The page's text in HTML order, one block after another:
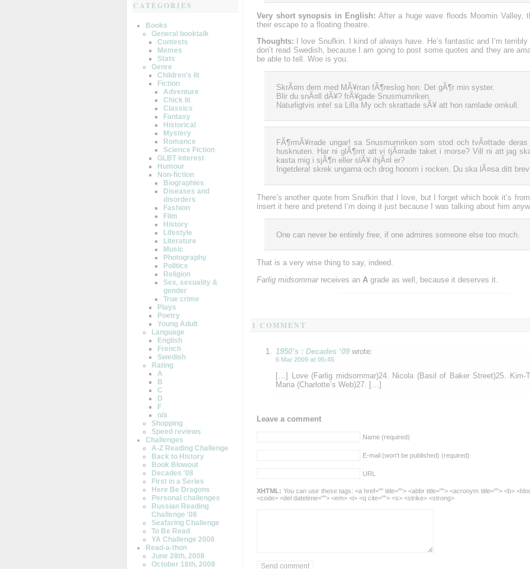
CATEGORIES
Books
General booktalk
Contests
Memes
Stats
Genre
Children's lit
Fiction
Adventure
Chick lit
Classics
Fantasy
Historical
Mystery
Romance
Science Fiction
GLBT interest
Humour
Non-fiction
Biographies
Diseases and
disorders
Fashion
Film
History
Lifestyle
Literature
Music
Photography
Politics
Religion
Sex, sexuality &
gender
True crime
Plays
Poetry
Young Adult
Language
English
French
Swedish
Rating
A
B
C
D
F
n/a
Shopping
Speed reviews
Challenges
A-Z Reading Challenge
Back to History
Book Blowout
Decades '08
First in a Series
Here Be Dragons
Personal challenges
Russian Reading
Challenge '08
Seafaring Challenge
To Be Read
YA Challenge 2008
Read-a-thon
June 28th, 2008
October 18th, 2008
Very short synopsis in English: After a huge wave floods Moomin Valley,
their escape to a floating theatre.
Thoughts: I love Snufkin. I kind of always have. He’s fantastic and I’m
don’t read Swedish, because I am going to post some quotes and they are
be able to tell. Woe is you.
SkrÃ¤m dem med MÃ¥rran fÃ¶reslog hon. Det gÃ¶r min syster.
Blir du snÃ¤ll dÃ¥? frÃ¥gade Snusmumriken.
Naturligtvis inte! sa Lilla My och skrattade sÃ¥ att hon ramlade omkull.
FÃ¶rmÃ¥rrade ungar! sa Snusmumriken som stod och tvÃ¤ttade deras
husknuten. Har ni glÃ¶mt att vi tjÃ¤rade taket i morse? Vill ni att jag
kasta mig i sjÃ¶n eller slÃ¥ ihjÃ¤l er?
Ingetdera! skrek ungarna och drog honom i rocken. Du ska lÃ¤sa ditt
There’s another quote from Snufkin that I love, but I forget which book it’s
insert it here and pretend I’m doing it just because I was talking about him
One can never be entirely free, if one admires someone else too much.
That is a very wise thing to say, indeed.
Farlig midsommarreceives an A grade as well, because it deserves it.
1 COMMENT
1950’s : Decades ‘09 wrote:
6 Mar 2009 at 05:45
[…] Love (Farlig midsommar)24. Nicola (Basil of Baker Street)25. Kim-
Maria (Charlotte’s Web)27. […]
Leave a comment
Name (required)
E-mail (won't be published) (required)
URL
XHTML: You can use these tags: <a href="" title=""> <abbr title=""> <acronym title=""> <b>
<code> <del datetime=""> <em> <i> <q cite=""> <s> <strike> <strong>